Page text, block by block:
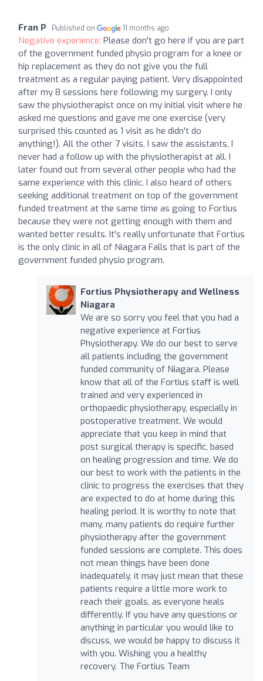
Fran P Published on 11 months ago
Negative experience: Please don't go here if you are part
of the government funded physio program for a knee or
hip replacement as they do not give you the full
treatment as a regular paying patient. Very disappointed
after my 8 sessions here following my surgery. I only
saw the physiotherapist once on my initial visit where he
asked me questions and gave me one exercise (very
surprised this counted as 1 visit as he didn't do
anything!). All the other 7 visits, I saw the assistants, I
never had a follow up with the physiotherapist at all. I
later found out from several other people who had the
same experience with this clinic. I also heard of others
seeking additional treatment on top of the government
funded treatment at the same time as going to Fortius
because they were not getting enough with them and
wanted better results. It's really unfortunate that Fortius
is the only clinic in all of Niagara Falls that is part of the
government funded physio program.
Fortius Physiotherapy and Wellness
Niagara
We are so sorry you feel that you had a
negative experience at Fortius
Physiotherapy. We do our best to serve
all patients including the government
funded community of Niagara. Please
know that all of the Fortius staff is well
trained and very experienced in
orthopaedic physiotherapy, especially in
postoperative treatment. We would
appreciate that you keep in mind that
post surgical therapy is specific, based
on healing progression and time. We do
our best to work with the patients in the
clinic to progress the exercises that they
are expected to do at home during this
healing period. It is worthy to note that
many, many patients do require further
physiotherapy after the government
funded sessions are complete. This does
not mean things have been done
inadequately, it may just mean that these
patients require a little more work to
reach their goals, as everyone heals
differently. If you have any questions or
anything in particular you would like to
discuss, we would be happy to discuss it
with you. Wishing you a healthy
recovery. The Fortius Team